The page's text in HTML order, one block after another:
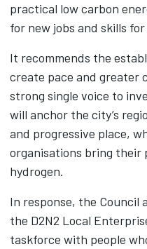
practical low carbon
for new jobs and skills
It recommends the
create pace and greater
strong single voice to
will anchor the city’s
and progressive place,
organisations bring their
hydrogen.
In response, the Council
the D2N2 Local
taskforce with people